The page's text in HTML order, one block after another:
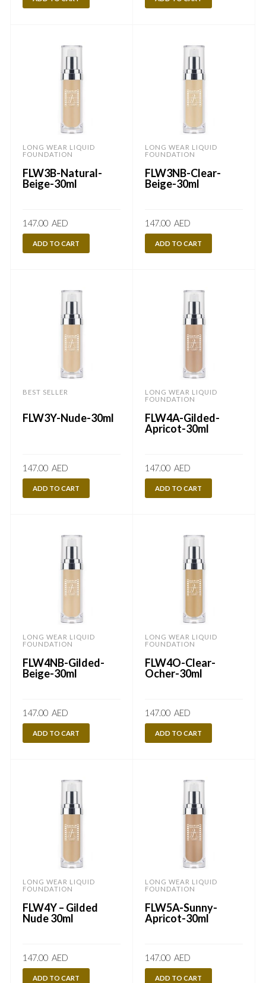
LONG WEAR LIQUID
FOUNDATION
FLW3B-Natural-
Beige-30ml
147.00 AED
ADD TO CART
LONG WEAR LIQUID
FOUNDATION
FLW3NB-Clear-
Beige-30ml
147.00 AED
ADD TO CART
BEST SELLER
FLW3Y-Nude-30ml
147.00 AED
ADD TO CART
LONG WEAR LIQUID
FOUNDATION
FLW4A-Gilded-
Apricot-30ml
147.00 AED
ADD TO CART
LONG WEAR LIQUID
FOUNDATION
FLW4NB-Gilded-
Beige-30ml
147.00 AED
ADD TO CART
LONG WEAR LIQUID
FOUNDATION
FLW4O-Clear-
Ocher-30ml
147.00 AED
ADD TO CART
LONG WEAR LIQUID
FOUNDATION
FLW4Y – Gilded
Nude 30ml
147.00 AED
ADD TO CART
LONG WEAR LIQUID
FOUNDATION
FLW5A-Sunny-
Apricot-30ml
147.00 AED
ADD TO CART